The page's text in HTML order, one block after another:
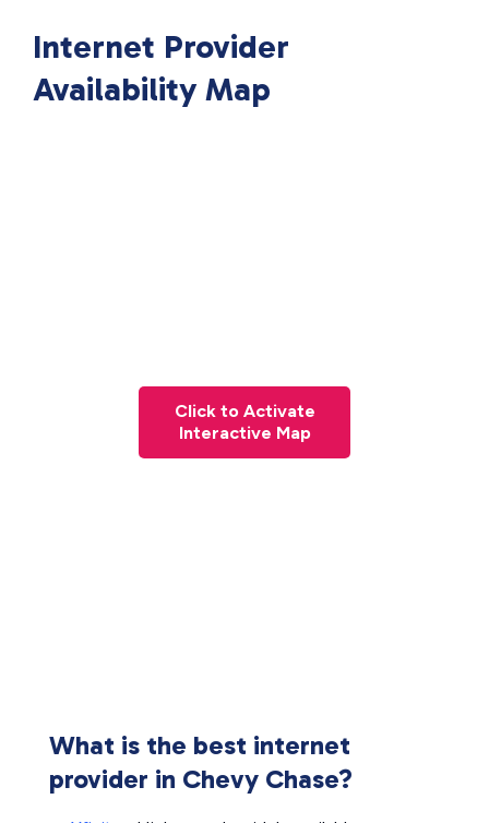
Internet Provider
Availability Map
Click to Activate
Interactive Map
What is the best internet
provider in Chevy Chase?